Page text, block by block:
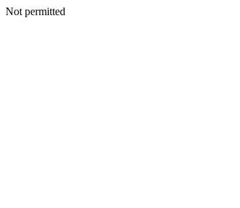
Not permitted